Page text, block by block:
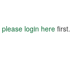
please login herefirst.